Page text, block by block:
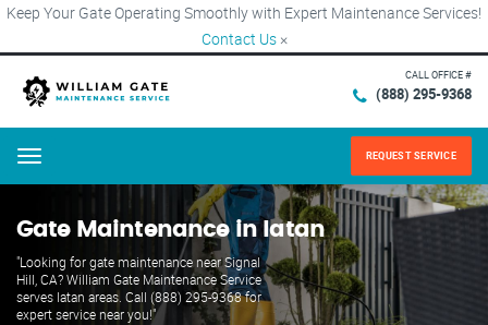
Keep Your Gate Operating Smoothly with Expert Maintenance Services!
Contact Us ×
CALL OFFICE #
(888) 295-9368
Menu REQUEST SERVICE
Gate Maintenance in Iatan
"Looking for gate maintenance near Signal
Hill, CA? William Gate Maintenance Service
serves Iatan areas. Call (888) 295-9368 for
expert service near you!"